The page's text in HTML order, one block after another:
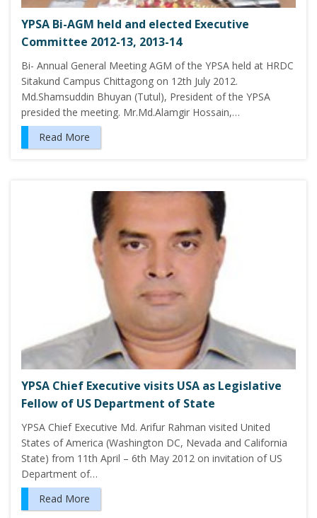
YPSA Bi-AGM held and elected Executive
Committee 2012-13, 2013-14
Bi- Annual General Meeting AGM of the YPSA held at HRDC
Sitakund Campus Chittagong on 12th July 2012.
Md.Shamsuddin Bhuyan (Tutul), President of the YPSA
presided the meeting. Mr.Md.Alamgir Hossain,…
Read More
YPSA Chief Executive visits USA as Legislative
Fellow of US Department of State
YPSA Chief Executive Md. Arifur Rahman visited United
States of America (Washington DC, Nevada and California
State) from 11th April – 6th May 2012 on invitation of US
Department of…
Read More